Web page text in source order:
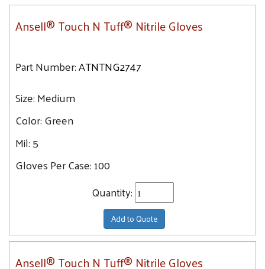
Ansell® Touch N Tuff® Nitrile Gloves
Part Number:ATNTNG2747
Size:Medium
Color:Green
Mil:5
Gloves Per Case:100
Quantity:
Add to Quote
Ansell® Touch N Tuff® Nitrile Gloves